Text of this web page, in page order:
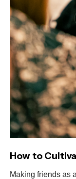
How to
Making friends as